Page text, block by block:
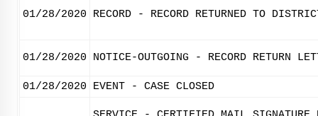
01/28/2020 RECORD - RECORD RETURNED TO
01/28/2020 NOTICE-OUTGOING - RECORD RETURN
01/28/2020 EVENT - CASE CLOSED